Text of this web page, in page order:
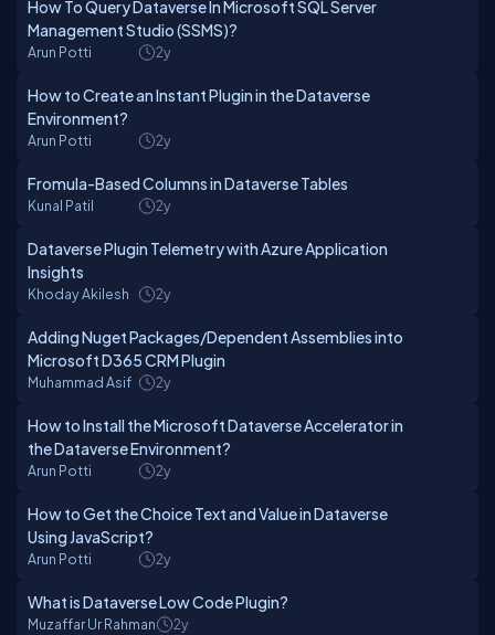
How To Query Dataverse In Microsoft SQL Server
Management Studio (SSMS)?
Arun Potti 2y
How to Create an Instant Plugin in the Dataverse
Environment?
Arun Potti 2y
Fromula-Based Columns in Dataverse Tables
Kunal Patil 2y
Dataverse Plugin Telemetry with Azure Application
Insights
Khoday Akilesh 2y
Adding Nuget Packages/Dependent Assemblies into
Microsoft D365 CRM Plugin
Muhammad Asif 2y
How to Install the Microsoft Dataverse Accelerator in
the Dataverse Environment?
Arun Potti 2y
How to Get the Choice Text and Value in Dataverse
Using JavaScript?
Arun Potti 2y
What is Dataverse Low Code Plugin?
Muzaffar Ur Rahman 2y